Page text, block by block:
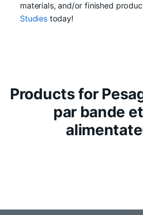
materials, and/or finished
Studiestoday!
Products for
par bande